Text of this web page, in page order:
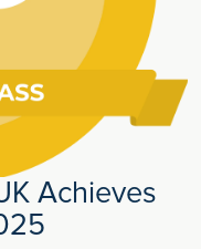
Achieves